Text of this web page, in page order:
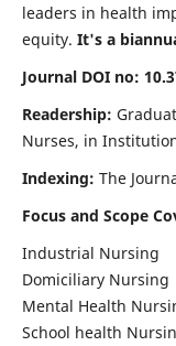
leaders in health
equity. It's a
Journal DOI no:
Readership:
Nurses, in
Indexing: The
Focus and Scope
Industrial Nursing
Domiciliary Nursing
Mental Health
School health